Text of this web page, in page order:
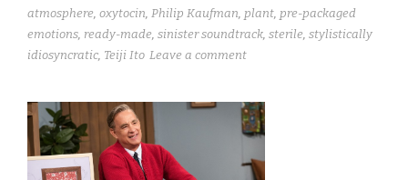
atmosphere oxytocin Philip Kaufman plant pre-packaged
emotions ready-made sinister soundtrack sterile stylistically
idiosyncratic Teiji Ito Leave a comment